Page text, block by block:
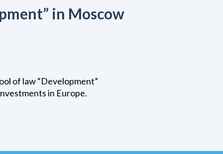
in Moscow
of law “Development”
in Europe.